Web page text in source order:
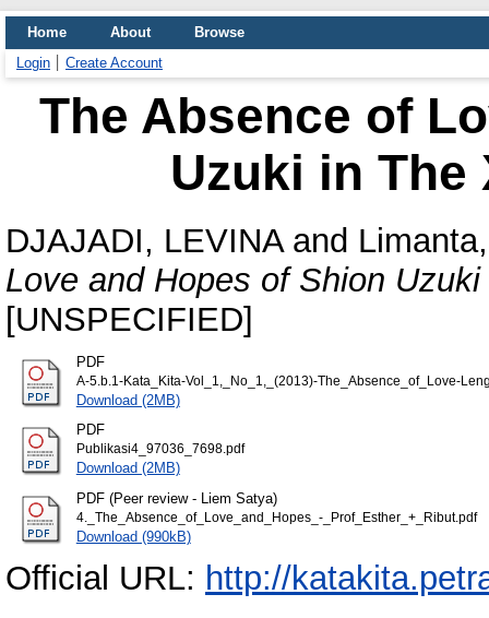
Home About
Browse
Login
Create Account
The Absence of
Uzuki in The
DJAJADI, LEVINAand
Love and Hopes of Shion
[UNSPECIFIED]
PDF
A-5.b.1-Kata_Kita-Vol_1,_No_1,_(2013)-The_Absence_of_Love-
Download (2MB)
PDF
Publikasi4_97036_7698.pdf
Download (2MB)
PDF (Peer review - Liem Satya)
4._The_Absence_of_Love_and_Hopes_-_Prof_Esther_+_Ribut.pdf
Download (990kB)
Official URL: http://